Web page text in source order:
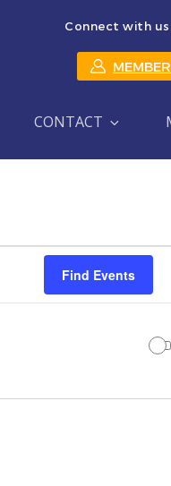
Connect with
CONTACT
Find Events